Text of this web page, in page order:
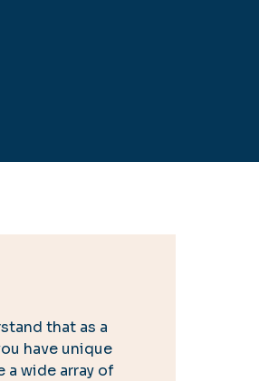
that as a
have unique
a wide array of